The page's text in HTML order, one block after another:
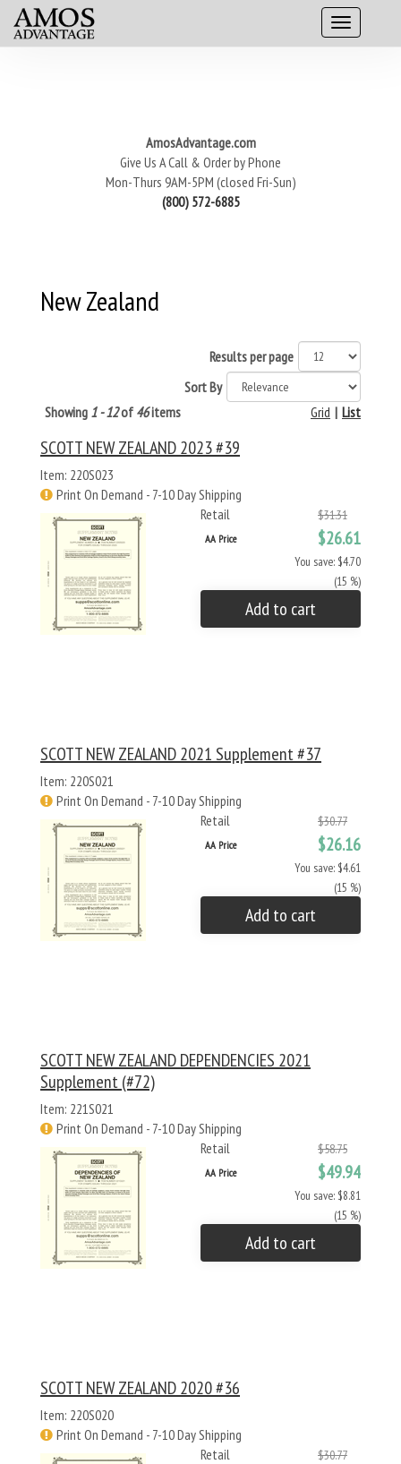
AmosAdvantage.com
Give Us A Call & Order by Phone
Mon-Thurs 9AM-5PM (closed Fri-Sun)
(800) 572-6885
New Zealand
Results per page
Sort By
Showing 1 - 12of 46items List
|
Grid
SCOTT NEW ZEALAND 2023 #39
Item: 220S023
Print On Demand - 7-10 Day Shipping
Retail
$31.31
AA Price $26.61
You save: $4.70
(15 %)
Add to cart
SCOTT NEW ZEALAND 2021 Supplement #37
Item: 220S021
Print On Demand - 7-10 Day Shipping
Retail
$30.77
AA Price $26.16
You save: $4.61
(15 %)
Add to cart
SCOTT NEW ZEALAND DEPENDENCIES 2021
Supplement (#72)
Item: 221S021
Print On Demand - 7-10 Day Shipping
Retail
$58.75
AA Price $49.94
You save: $8.81
(15 %)
Add to cart
SCOTT NEW ZEALAND 2020 #36
Item: 220S020
Print On Demand - 7-10 Day Shipping
Retail
$30.77